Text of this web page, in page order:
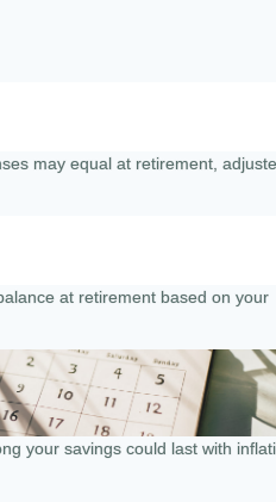
may equal at retirement,
at retirement based on your
your savings could last with